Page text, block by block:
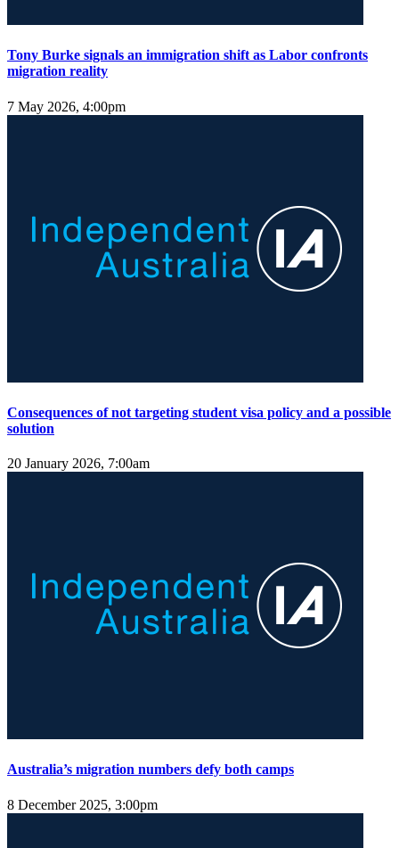
Tony Burke signals an immigration shift as Labor confronts
migration reality
7 May 2026, 4:00pm
Consequences of not targeting student visa policy and a possible
solution
20 January 2026, 7:00am
Australia’s migration numbers defy both camps
8 December 2025, 3:00pm